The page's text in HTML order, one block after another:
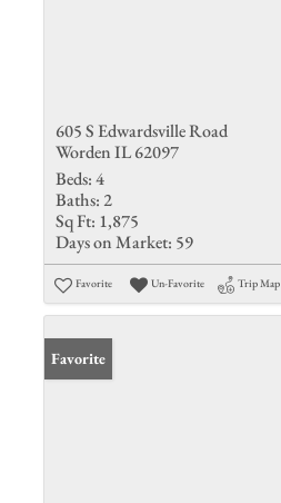
605 S Edwardsville Road
Worden IL 62097
Beds:4
Baths: 2
Sq Ft: 1,875
Days on Market: 59
Favorite Un-Favorite Trip Map
Favorite